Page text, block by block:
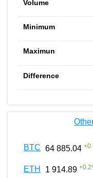
BTC 64 885.04 +
ETH 1 914.89 +0.2